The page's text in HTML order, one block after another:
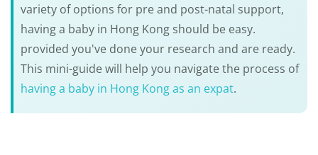
variety of options for pre and post-natal support,
having a baby in Hong Kong should be easy.
provided you've done your research and are ready.
This mini-guide will help you navigate the process of
having a baby in Hong Kong as an expat.